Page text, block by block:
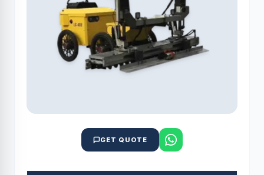
GET QUOTE